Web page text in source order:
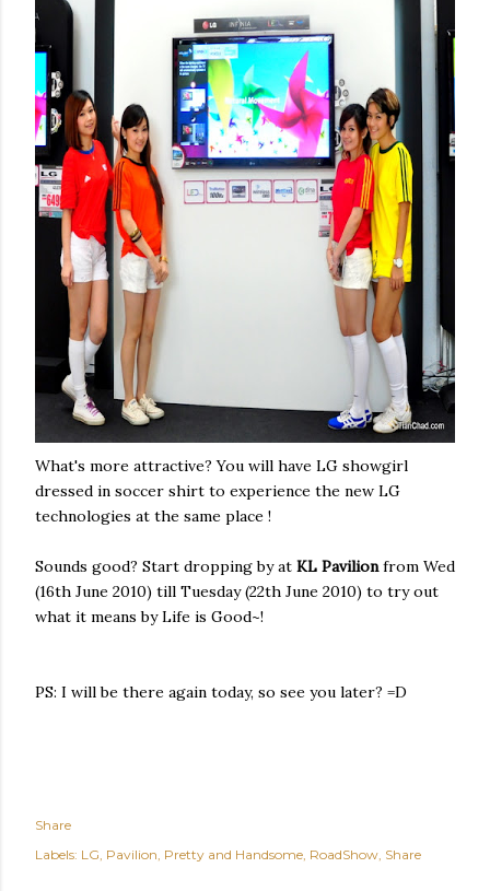
What's more attractive? You will have LG showgirl
dressed in soccer shirt to experience the new LG
technologies at the same place !
Sounds good? Start dropping by at KL Pavilionfrom Wed
(16th June 2010) till Tuesday (22th June 2010) to try out
what it means by Life is Good~!
PS: I will be there again today, so see you later? =D
Share
Labels: LG Pavilion Pretty and Handsome RoadShow Share